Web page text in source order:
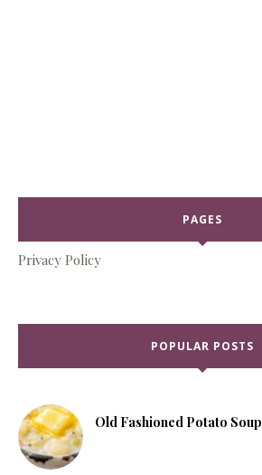
PAGES
Privacy Policy
POPULAR POSTS
Old Fashioned Potato Soup